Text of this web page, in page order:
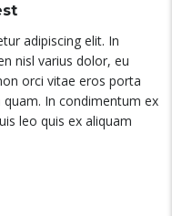
adipiscing elit. In
nisl varius dolor, eu
orci vitae eros porta
In condimentum ex
leo quis ex aliquam